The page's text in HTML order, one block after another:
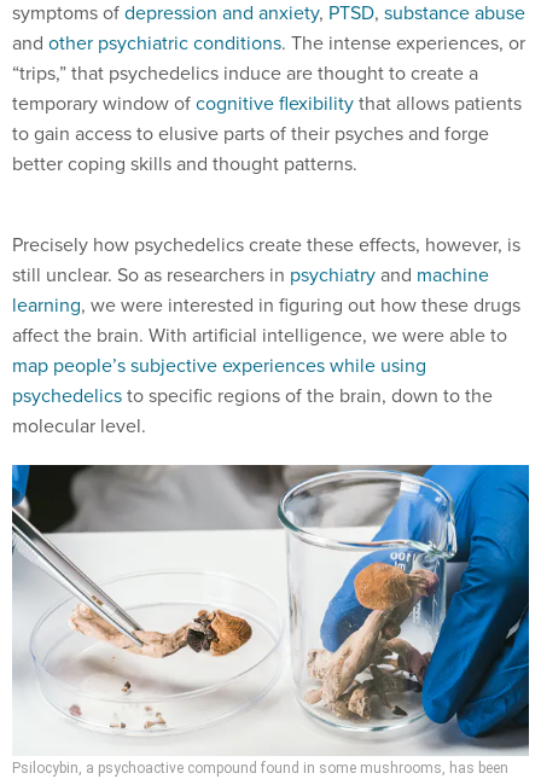
symptoms ofdepression and anxiety, PTSD, substance abuse
and other psychiatric conditions. The intense experiences, or
“trips,” that psychedelics induce are thought to create a
temporary window ofcognitive flexibilitythat allows patients
to gain access to elusive parts of their psyches and forge
better coping skills and thought patterns.
Precisely how psychedelics create these effects, however, is
still unclear. So as researchers in psychiatryand machine
learning, we were interested in figuring out how these drugs
affect the brain. With artificial intelligence, we were able to
map people’s subjective experiences while using
psychedelicsto specific regions of the brain, down to the
molecular level.
Psilocybin, a psychoactive compound found in some mushrooms, has been